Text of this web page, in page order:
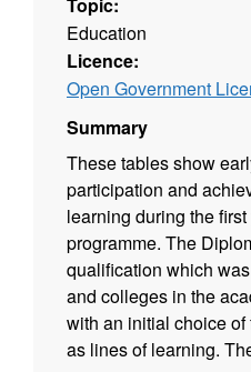
Topic:
Education
Licence:
Open Government
Summary
These tables show
participation and
learning during the
programme. The
qualification which
and colleges in the
with an initial choice
as lines of learning.